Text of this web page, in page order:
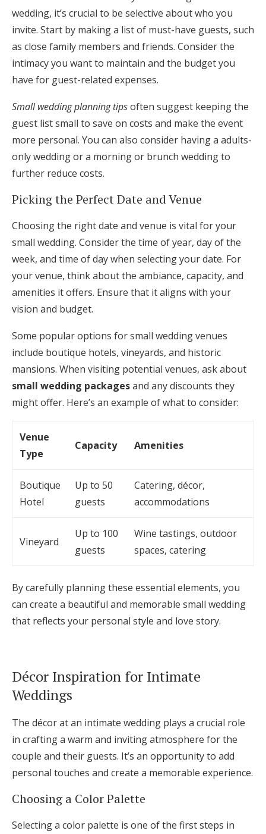
wedding, it’s crucial to be selective about who you
invite. Start by making a list of must-have guests, such
as close family members and friends. Consider the
intimacy you want to maintain and the budget you
have for guest-related expenses.
Small wedding planning tipsoften suggest keeping the
guest list small to save on costs and make the event
more personal. You can also consider having a adults-
only wedding or a morning or brunch wedding to
further reduce costs.
Picking the Perfect Date and Venue
Choosing the right date and venue is vital for your
small wedding. Consider the time of year, day of the
week, and time of day when selecting your date. For
your venue, think about the ambiance, capacity, and
amenities it offers. Ensure that it aligns with your
vision and budget.
Some popular options for small wedding venues
include boutique hotels, vineyards, and historic
mansions. When visiting potential venues, ask about
small wedding packagesand any discounts they
might offer. Here’s an example of what to consider:
Venue
Type
Capacity Amenities
Boutique
Hotel
Up to 50
guests
Catering, décor,
accommodations
Vineyard
Up to 100
guests
Wine tastings, outdoor
spaces, catering
By carefully planning these essential elements, you
can create a beautiful and memorable small wedding
that reflects your personal style and love story.
Décor Inspiration for Intimate
Weddings
The décor at an intimate wedding plays a crucial role
in crafting a warm and inviting atmosphere for the
couple and their guests. It’s an opportunity to add
personal touches and create a memorable experience.
Choosing a Color Palette
Selecting a color palette is one of the first steps in